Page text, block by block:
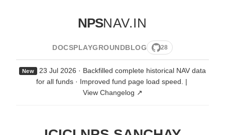
NPSNAV.IN
DOCSPLAYGROUNDBLOG 28
New
23 Jul 2026 · Backfilled complete historical NAV data
for all funds · Improved fund page load speed.
|
View Changelog ↗